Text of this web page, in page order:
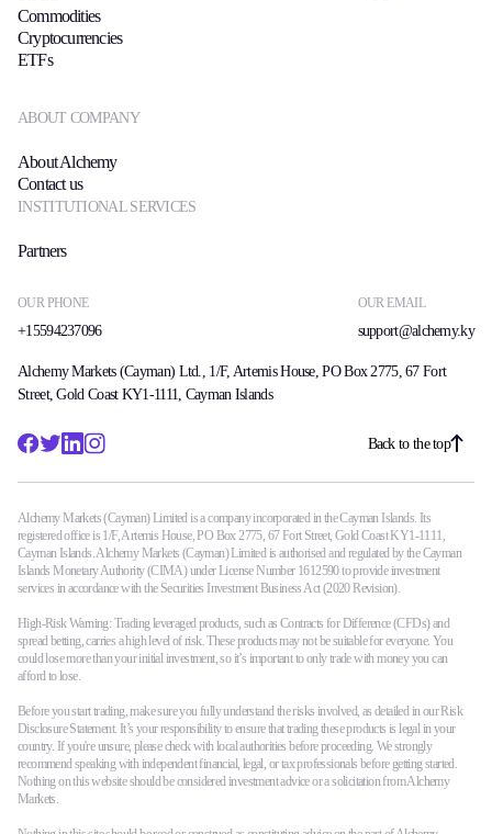
OUR PHONE
+15594237096
OUR EMAIL
support@alchemy.ky
Commodities
Cryptocurrencies
ETFs
ABOUT COMPANY
About Alchemy
Contact us
INSTITUTIONAL SERVICES
Partners
Alchemy Markets (Cayman) Ltd., 1/F, Artemis House, PO Box 2775, 67 Fort
Street, Gold Coast KY1-1111, Cayman Islands
Back to the top
Alchemy Markets (Cayman) Limited is a company incorporated in the Cayman Islands. Its
registered office is 1/F, Artemis House, PO Box 2775, 67 Fort Street, Gold Coast KY1-1111,
Cayman Islands. Alchemy Markets (Cayman) Limited is authorised and regulated by the Cayman
Islands Monetary Authority (CIMA) under License Number 1612590 to provide investment
services in accordance with the Securities Investment Business Act (2020 Revision).
High-Risk Warning: Trading leveraged products, such as Contracts for Difference (CFDs) and
spread betting, carries a high level of risk. These products may not be suitable for everyone. You
could lose more than your initial investment, so it’s important to only trade with money you can
afford to lose.
Before you start trading, make sure you fully understand the risks involved, as detailed in our Risk
Disclosure Statement. It’s your responsibility to ensure that trading these products is legal in your
country. If you're unsure, please check with local authorities before proceeding. We strongly
recommend speaking with independent financial, legal, or tax professionals before getting started.
Nothing on this website should be considered investment advice or a solicitation from Alchemy
Markets.